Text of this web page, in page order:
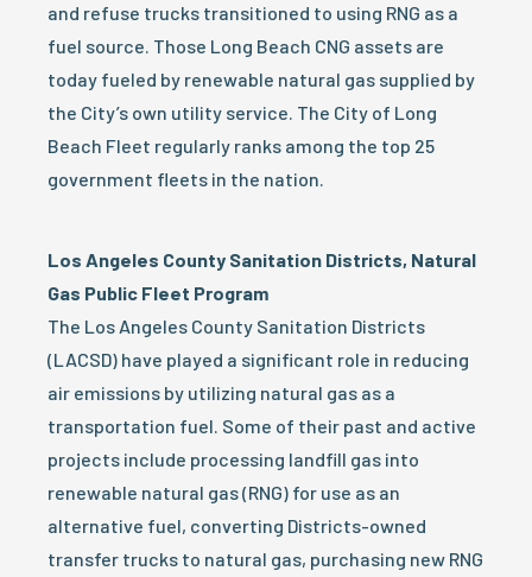
and refuse trucks transitioned to using RNG as a
fuel source. Those Long Beach CNG assets are
today fueled by renewable natural gas supplied by
the City’s own utility service. The City of Long
Beach Fleet regularly ranks among the top 25
government fleets in the nation.
Los Angeles County Sanitation Districts, Natural
Gas Public Fleet Program
The Los Angeles County Sanitation Districts
(LACSD) have played a significant role in reducing
air emissions by utilizing natural gas as a
transportation fuel. Some of their past and active
projects include processing landfill gas into
renewable natural gas (RNG) for use as an
alternative fuel, converting Districts-owned
transfer trucks to natural gas, purchasing new RNG